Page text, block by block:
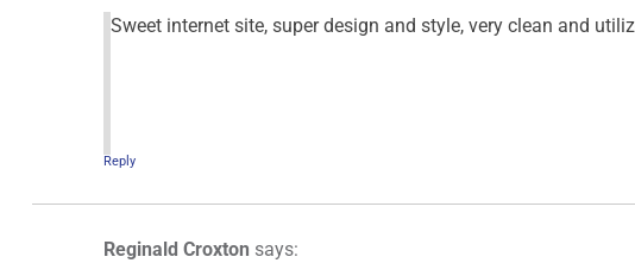
Sweet internet site, super design and style, very clean and
Reply
Reginald Croxton says: